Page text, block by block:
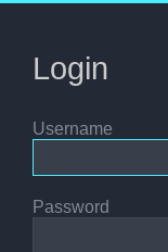
Login
Username
Password